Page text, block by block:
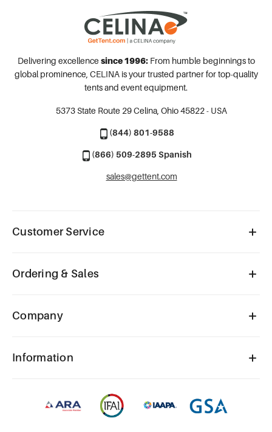
Delivering excellence since 1996:From humble beginnings to
global prominence, CELINA is your trusted partner for top-quality
tents and event equipment.
5373 State Route 29Celina, Ohio 45822 - USA
(844) 801-9588
(866) 509-2895 Spanish
sales@gettent.com
Customer Service
Ordering & Sales
Company
Information